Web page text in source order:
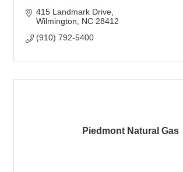
415 Landmark Drive
Wilmington
NC 28412
(910) 792-5400
Piedmont Natural Gas